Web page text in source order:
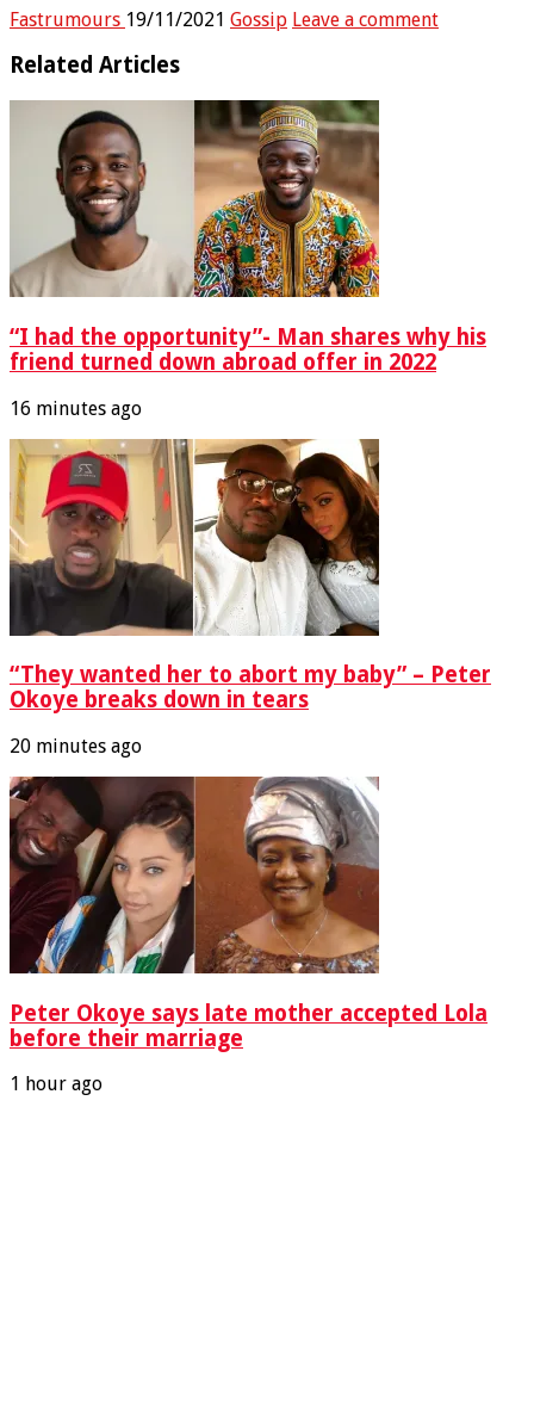
Fastrumours 19/11/2021 Gossip Leave a comment
Related Articles
“I had the opportunity”- Man shares why his
friend turned down abroad offer in 2022
16 minutes ago
“They wanted her to abort my baby” – Peter
Okoye breaks down in tears
20 minutes ago
Peter Okoye says late mother accepted Lola
before their marriage
1 hour ago